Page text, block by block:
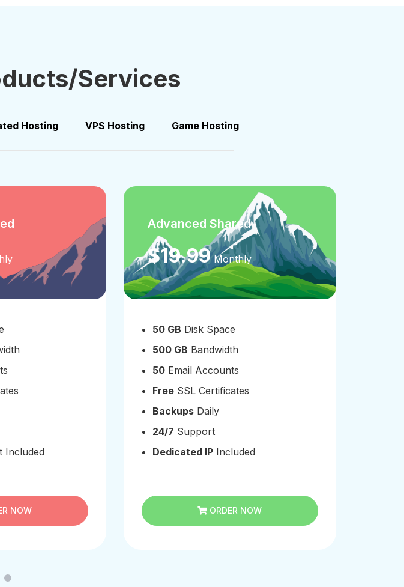
Services
Hosting VPS Hosting Game Hosting
Included
NOW
Advanced Shared
$19.99 Monthly
50 GB Disk Space
500 GB Bandwidth
50Email Accounts
FreeSSL Certificates
BackupsDaily
24/7 Support
Dedicated IPIncluded
ORDER NOW